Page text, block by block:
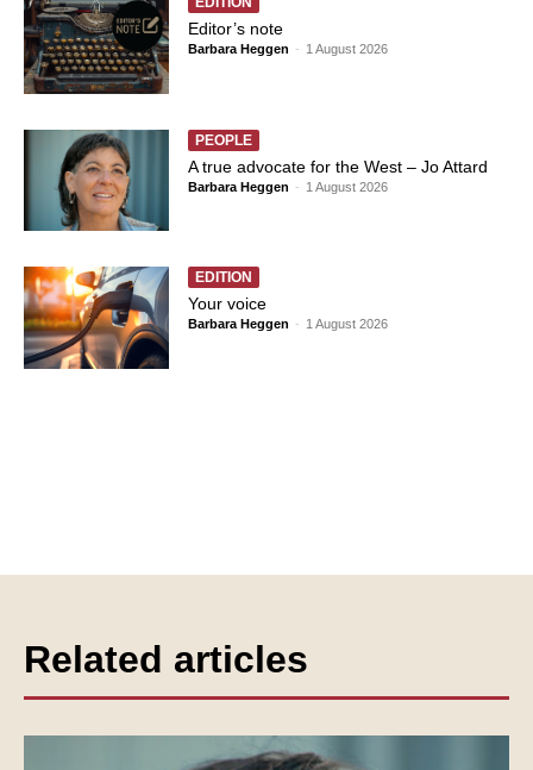
Editor’s note
Barbara Heggen - 1 August 2026
PEOPLE
A true advocate for the West – Jo Attard
Barbara Heggen - 1 August 2026
EDITION
Your voice
Barbara Heggen - 1 August 2026
Related articles